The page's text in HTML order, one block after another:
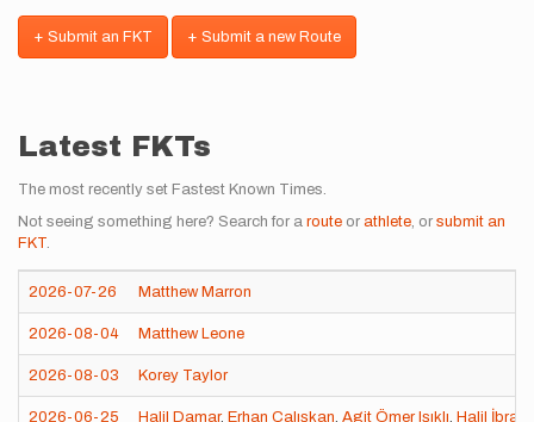
+ Submit an FKT + Submit a new Route
Latest FKTs
The most recently set Fastest Known Times.
Not seeing something here? Search for a route or athlete, or submit an
FKT.
2026-07-26 Matthew Marron
2026-08-04 Matthew Leone
2026-08-03 Korey Taylor
2026-06-25 Halil Damar, Erhan Çalışkan, Agit Ömer Işıklı, Halil